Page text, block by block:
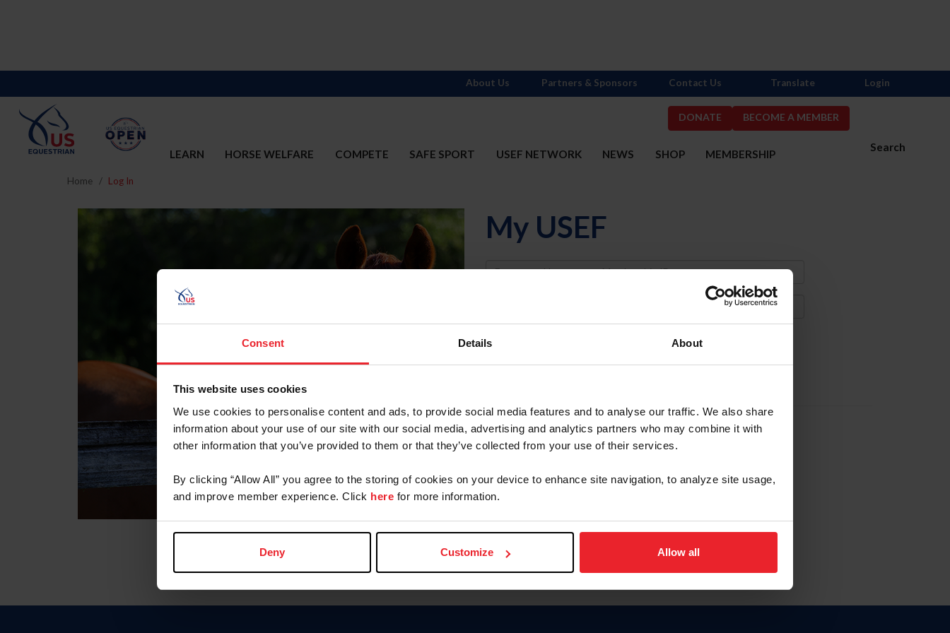
Consent Details About
This website uses cookies
We use cookies to personalise content and ads, to provide social media features and to analyse our traffic. We also share
information about your use of our site with our social media, advertising and analytics partners who may combine it with
other information that you’ve provided to them or that they’ve collected from your use of their services.
By clicking “Allow All” you agree to the storing of cookies on your device to enhance site navigation, to analyze site usage,
and improve member experience. Click here for more information.
Deny Customize Allow all
DONATE BECOME A MEMBER
Search
LEARN HORSE WELFARE COMPETE SAFE SPORT USEF NETWORK NEWS SHOP MEMBERSHIP
About Us Partners & Sponsors Contact Us Translate Login
Home Log In
My USEF
Username
Forgot Username or Membership ID
Forgot/Change Password
Para leer esta página en español, haga clic aquí.